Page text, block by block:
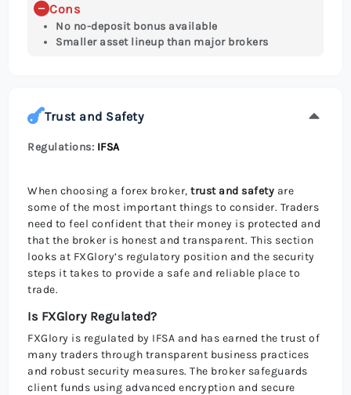
Cons
No no-deposit bonus available
Smaller asset lineup than major brokers
Trust and Safety
Regulations: IFSA
When choosing a forex broker,trust and safety are
some of the most important things to consider. Traders
need to feel confident that their money is protected and
that the broker is honest and transparent. This section
looks at FXGlory’s regulatory position and the security
steps it takes to provide a safe and reliable place to
trade.
Is FXGlory Regulated?
FXGlory is regulated by IFSA and has earned the trust of
many traders through transparent business practices
and robust security measures. The broker safeguards
client funds using advanced encryption and secure